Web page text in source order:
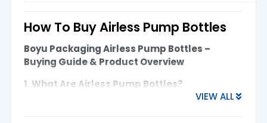
How To Buy Airless Pump Bottles​
Boyu Packaging Airless Pump Bottles –
Buying Guide & Product Overview
1. What Are Airless Pump Bottles?
VIEW ALL